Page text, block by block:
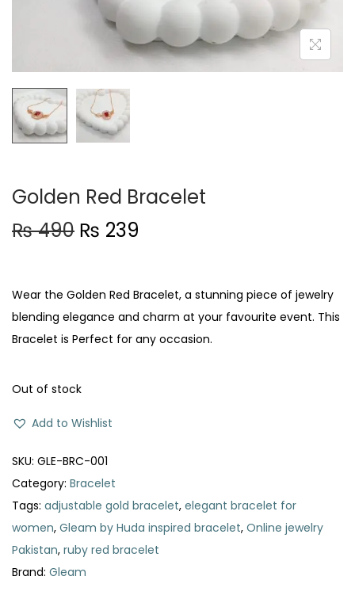
i
o
n
Golden Red Bracelet
₨490 O
g
i
n
l
r
i
c
e
w
a
s
:
₨ 239
r
e
n
s
:
₨
Wear the Golden Red Bracelet, a stunning piece of jewelry
blending elegance and charm at your favourite event. This
Bracelet is Perfect for any occasion.
Out of stock
Add to Wishlist
SKU: GLE-BRC-001
Category: Bracelet
Tags: adjustable gold bracelet, elegant bracelet for
women, Gleam by Huda inspired bracelet, Online jewelry
Pakistan, ruby red bracelet
Brand: Gleam